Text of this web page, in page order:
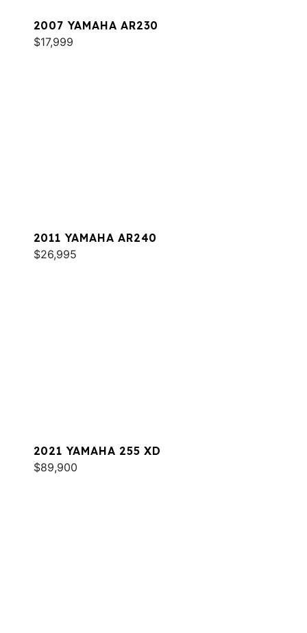
2007 YAMAHA AR230
$17,999
2011 YAMAHA AR240
$26,995
2021 YAMAHA 255 XD
$89,900